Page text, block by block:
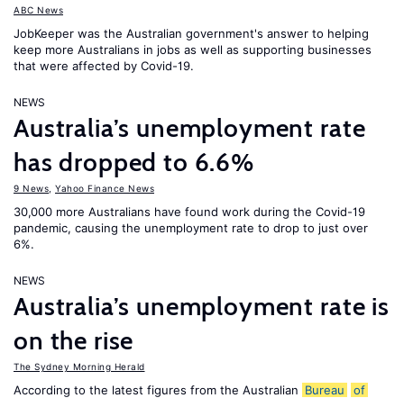
ABC News
JobKeeper was the Australian government's answer to helping
keep more Australians in jobs as well as supporting businesses
that were affected by Covid-19.
NEWS
Australia’s unemployment rate
has dropped to 6.6%
9 News Yahoo Finance News
30,000 more Australians have found work during the Covid-19
pandemic, causing the unemployment rate to drop to just over
6%.
NEWS
Australia’s unemployment rate is
on the rise
The Sydney Morning Herald
According to the latest figures from the Australian Bureau
of